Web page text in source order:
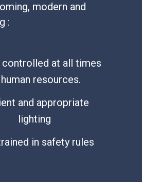
modern and
:
at all times
resources.
and appropriate
lighting
in safety rules